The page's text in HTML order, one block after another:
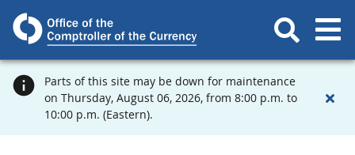
Parts of this site may be down for maintenance
on Thursday, August 06, 2026, from 8:00 p.m. to
10:00 p.m. (Eastern).